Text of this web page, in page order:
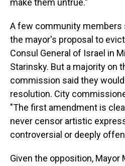
make them untrue."
A few community members
the mayor's proposal to
Consul General of Israel in
Starinsky. But a majority on
commission said they
resolution. City
"The first amendment is
never censor artistic
controversial or deeply
Given the opposition, Mayor